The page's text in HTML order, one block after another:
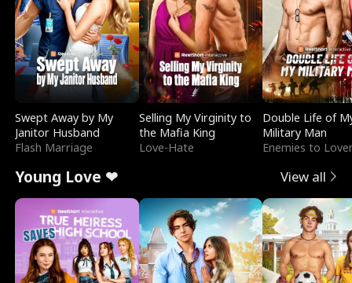
Swept Away by My
Janitor Husband
Flash Marriage
Selling My Virginity to
the Mafia King
Love-Hate
Double Life of
Military Man
Enemies to
Young Love ❤ View all